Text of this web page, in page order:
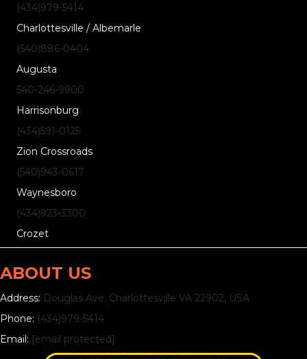
(434)979-5414
Charlottesville / Albemarle
(540)886-0404
Augusta
540-246-9900
Harrisonburg
(434)591-0125
Zion Crossroads
(540)943-0617
Waynesboro
(434)923-3300
Crozet
ABOUT US
Address: Douglas Ave, Charlottesville VA 22902, USA
Phone: (434)979-5414
Email: [email protected]